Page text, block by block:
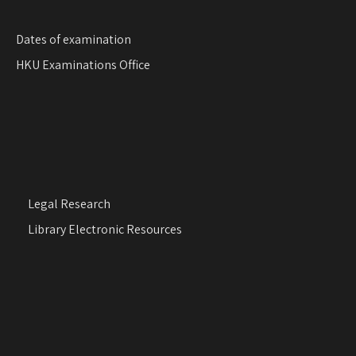
Dates of examination
HKU Examinations Office
Legal Research
Library Electronic Resources